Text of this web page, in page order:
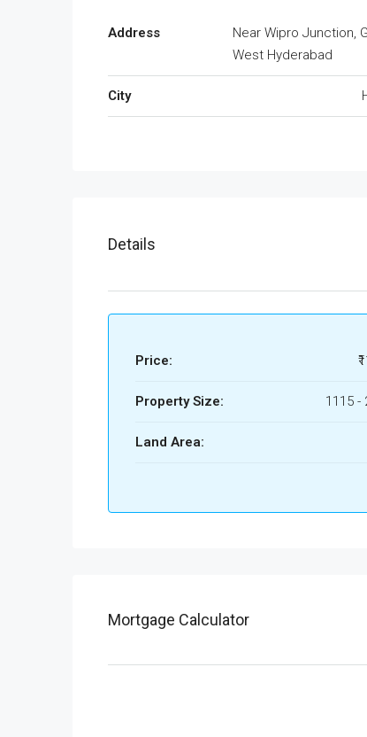
Address
Near Wipro Junction,
West Hyderabad
City
Details
Price:
Property Size: 1115 -
Land Area:
Mortgage Calculator